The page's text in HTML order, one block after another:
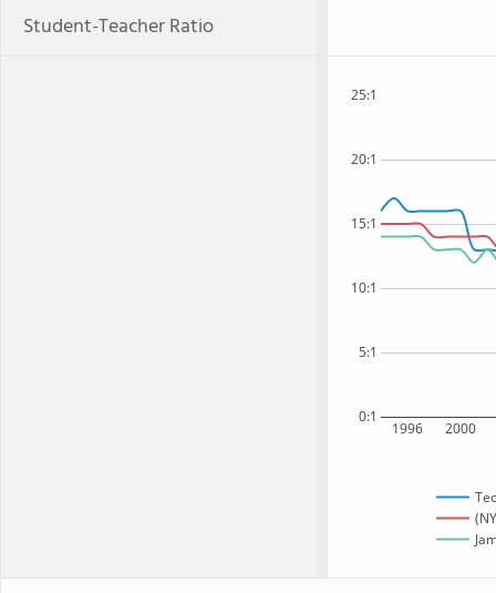
Student-Teacher Ratio
1996 2000
0:1
5:1
10:1
15:1
20:1
25:1